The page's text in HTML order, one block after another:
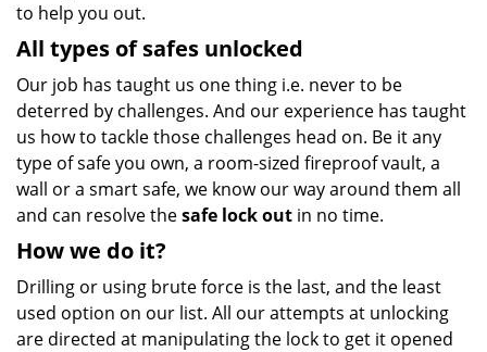
to help you out.
All types of safes unlocked
Our job has taught us one thing i.e. never to be
deterred by challenges. And our experience has taught
us how to tackle those challenges head on. Be it any
type of safe you own, a room-sized fireproof vault, a
wall or a smart safe, we know our way around them all
and can resolve thesafe lock out in no time.
How we do it?
Drilling or using brute force is the last, and the least
used option on our list. All our attempts at unlocking
are directed at manipulating the lock to get it opened